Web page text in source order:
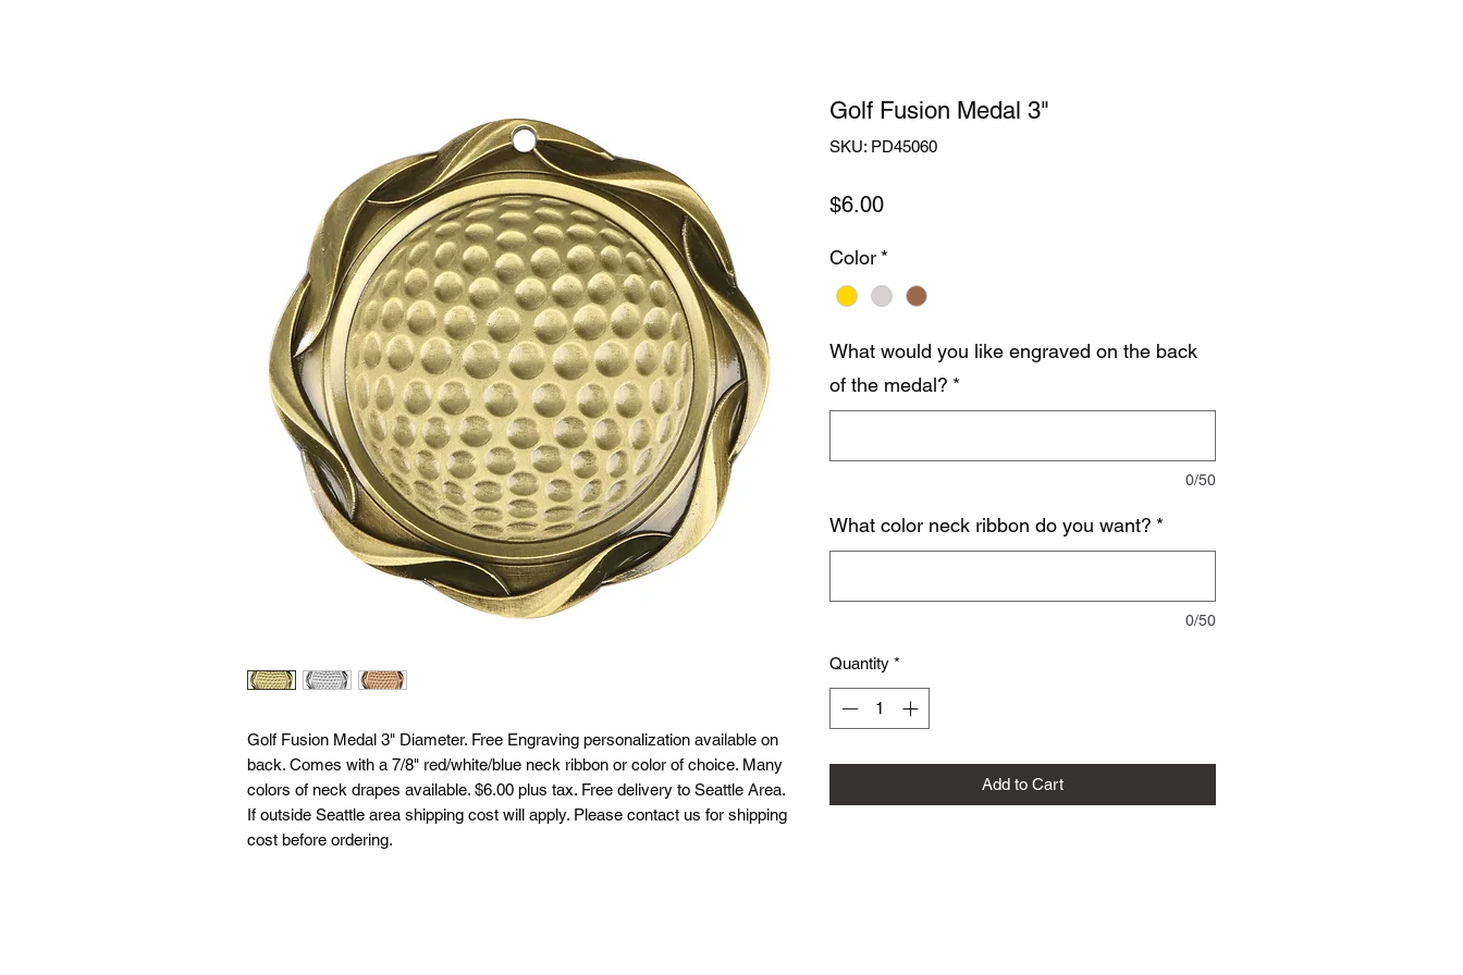
Golf Fusion Medal 3" Diameter. Free Engraving personalization available on
back. Comes with a 7/8" red/white/blue neck ribbon or color of choice. Many
colors of neck drapes available. $6.00 plus tax. Free delivery to Seattle Area.
If outside Seattle area shipping cost will apply. Please contact us for shipping
cost before ordering.
Golf Fusion Medal 3"
SKU: PD45060
$6.00Price
Color *
What would you like engraved on the back
of the medal? *
0/50
What color neck ribbon do you want? *
0/50
Quantity *
Add to Cart